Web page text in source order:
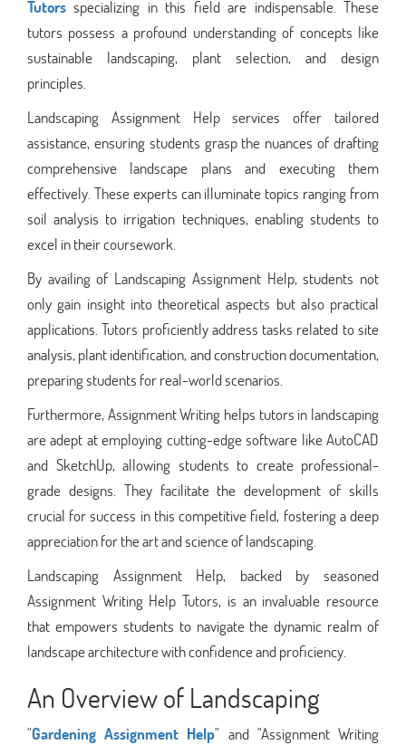
Tutors specializing in this field are indispensable. These
tutors possess a profound understanding of concepts like
sustainable landscaping, plant selection, and design
principles.
Landscaping Assignment Help services offer tailored
assistance, ensuring students grasp the nuances of drafting
comprehensive landscape plans and executing them
effectively. These experts can illuminate topics ranging from
soil analysis to irrigation techniques, enabling students to
excel in their coursework.
By availing of Landscaping Assignment Help, students not
only gain insight into theoretical aspects but also practical
applications. Tutors proficiently address tasks related to site
analysis, plant identification, and construction documentation,
preparing students for real-world scenarios.
Furthermore, Assignment Writing helps tutors in landscaping
are adept at employing cutting-edge software like AutoCAD
and SketchUp, allowing students to create professional-
grade designs. They facilitate the development of skills
crucial for success in this competitive field, fostering a deep
appreciation for the art and science of landscaping.
Landscaping Assignment Help, backed by seasoned
Assignment Writing Help Tutors, is an invaluable resource
that empowers students to navigate the dynamic realm of
landscape architecture with confidence and proficiency.
An Overview of Landscaping
"Gardening Assignment Help" and "Assignment Writing